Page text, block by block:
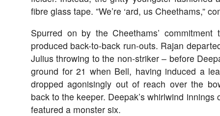
fibre glass tape. ”We’re ‘ard, us Cheethams,”
Spurred on by the Cheethams’
produced back-to-back run-outs. Rajan
Julius throwing to the non-striker – before
ground for 21 when Bell, having induced a
dropped agonisingly out of reach over the
back to the keeper. Deepak’s whirlwind
featured a monster six.